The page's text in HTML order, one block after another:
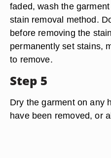
faded, wash the
stain removal method.
before removing the
permanently set stains,
to remove.
Step 5
Dry the garment on any
have been removed, or